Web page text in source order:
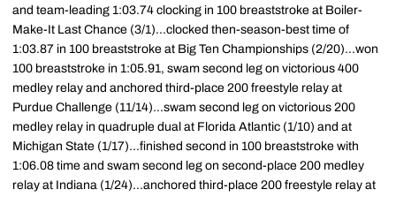
and team-leading 1:03.74 clocking in 100 breaststroke at Boiler-
Make-It Last Chance (3/1)...clocked then-season-best time of
1:03.87 in 100 breaststroke at Big Ten Championships (2/20)...won
100 breaststroke in 1:05.91, swam second leg on victorious 400
medley relay and anchored third-place 200 freestyle relay at
Purdue Challenge (11/14)...swam second leg on victorious 200
medley relay in quadruple dual at Florida Atlantic (1/10) and at
Michigan State (1/17)...finished second in 100 breaststroke with
1:06.08 time and swam second leg on second-place 200 medley
relay at Indiana (1/24)...anchored third-place 200 freestyle relay at